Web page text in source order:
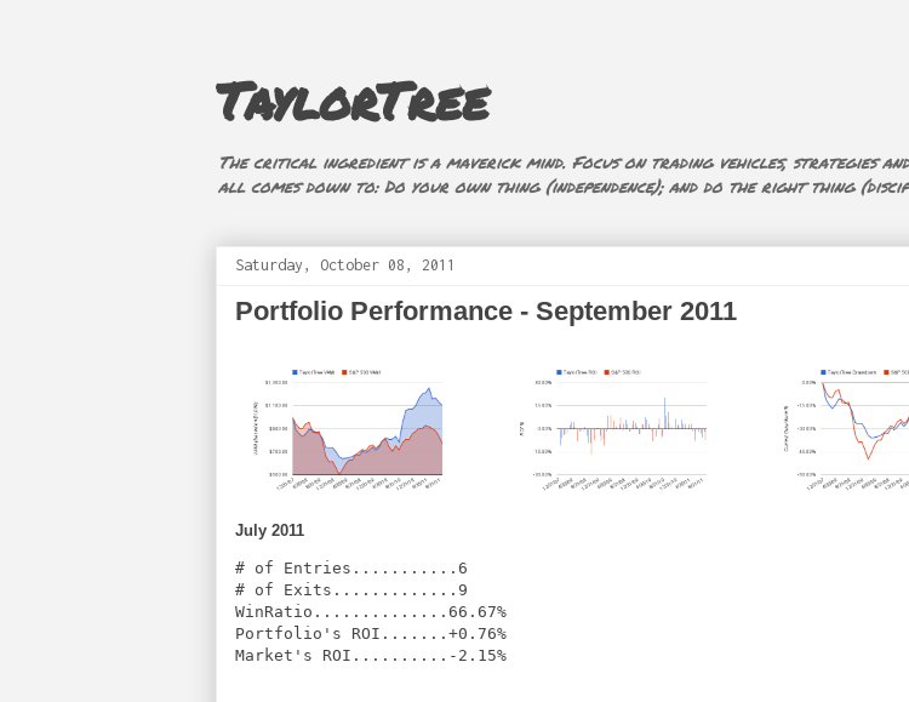
TaylorTree
The critical ingredient is a maverick mind. Focus on trading vehicles, strategies
all comes down to: Do your own thing (independence); and do the right thing
Saturday, October 08, 2011
Portfolio Performance - September 2011
July 2011
# of Entries...........6
# of Exits.............9
WinRatio..............66.67%
Portfolio's ROI.......+0.76%
Market's ROI..........-2.15%